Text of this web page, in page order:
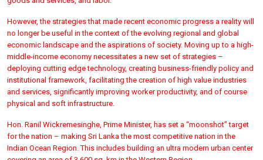
However, the strategies that made recent economic progress a reality will
no longer be useful in the context of the evolving regional and global
economic landscape and the aspirations of society. Moving up to a high-
middle-income economy necessitates a new set of strategies –
deploying cutting edge technology, creating business-friendly policy and
institutional framework, facilitating the creation of high value industries
and services, significantly improving worker productivity, and of course
physical and soft infrastructure.
Hon. Ranil Wickremesinghe, Prime Minister, has set a “moonshot” target
for the nation – making Sri Lanka the most competitive nation in the
Indian Ocean Region. This includes building an ultra modern urban center